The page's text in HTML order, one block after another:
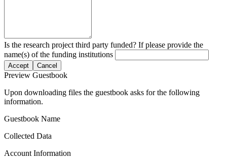
Is the research project third party funded? If please provide the
name(s) of the funding institutions
Accept Cancel
Preview Guestbook
Upon downloading files the guestbook asks for the following
information.
Guestbook Name
Collected Data
Account Information